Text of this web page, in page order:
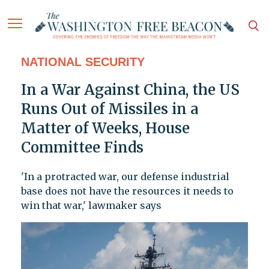
NATIONAL SECURITY
In a War Against China, the US
Runs Out of Missiles in a
Matter of Weeks, House
Committee Finds
'In a protracted war, our defense industrial
base does not have the resources it needs to
win that war,' lawmaker says